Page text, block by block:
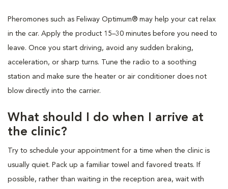
Pheromones such as Feliway Optimum® may help your cat relax
in the car. Apply the product 15–30 minutes before you need to
leave. Once you start driving, avoid any sudden braking,
acceleration, or sharp turns. Tune the radio to a soothing
station and make sure the heater or air conditioner does not
blow directly into the carrier.
What should I do when I arrive at
the clinic?
Try to schedule your appointment for a time when the clinic is
usually quiet. Pack up a familiar towel and favored treats. If
possible, rather than waiting in the reception area, wait with